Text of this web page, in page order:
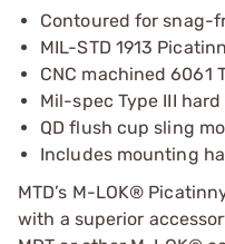
Contoured for snag-
MIL-STD 1913
CNC machined 6061
Mil-spec Type III
QD flush cup sling
Includes mounting
MTD’s M-LOK®
with a superior